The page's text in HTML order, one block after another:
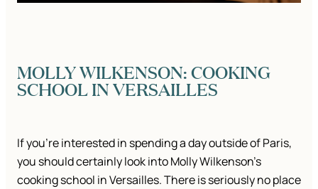
MOLLY WILKENSON: COOKING
SCHOOL IN VERSAILLES
If you’re interested in spending a day outside of Paris,
you should certainly look into Molly Wilkenson’s
cooking school in Versailles. There is seriously no place